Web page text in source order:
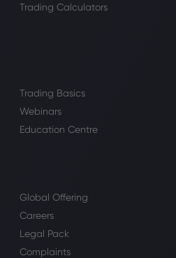
Trading Calculators
Trading Basics
Webinars
Education Centre
Global Offering
Careers
Legal Pack
Complaints